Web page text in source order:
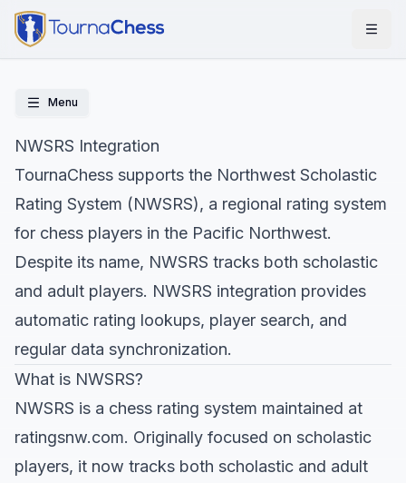
Menu
NWSRS Integration
TournaChess supports the Northwest Scholastic
Rating System (NWSRS), a regional rating system
for chess players in the Pacific Northwest.
Despite its name, NWSRS tracks both scholastic
and adult players. NWSRS integration provides
automatic rating lookups, player search, and
regular data synchronization.
What is NWSRS?
NWSRS is a chess rating system maintained at
ratingsnw.com. Originally focused on scholastic
players, it now tracks both scholastic and adult